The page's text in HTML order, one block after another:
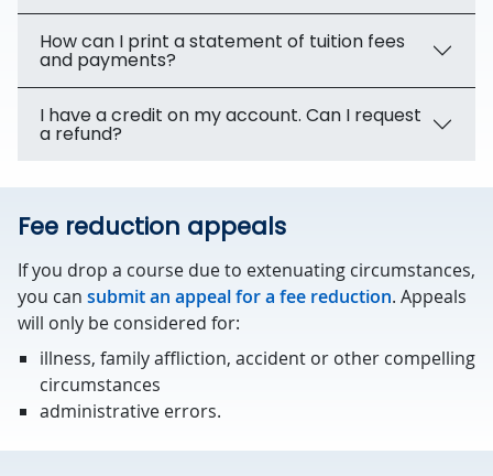
How can I print a statement of tuition fees
and payments?
I have a credit on my account. Can I request
a refund?
Fee reduction appeals
If you drop a course due to extenuating circumstances,
you can submit an appeal for a fee reduction. Appeals
will only be considered for:
illness, family affliction, accident or other compelling
circumstances
administrative errors.